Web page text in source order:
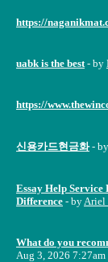
https://
uabk is the best - by
https://
신용카드현금화 - by
Essay Help Service
Difference - byAriel
What do you
Aug 3, 2026 7:27am